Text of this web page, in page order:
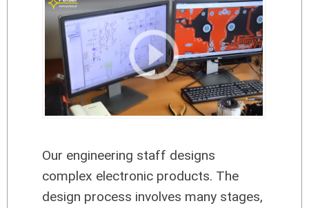
Our engineering staff designs
complex electronic products. The
design process involves many stages,